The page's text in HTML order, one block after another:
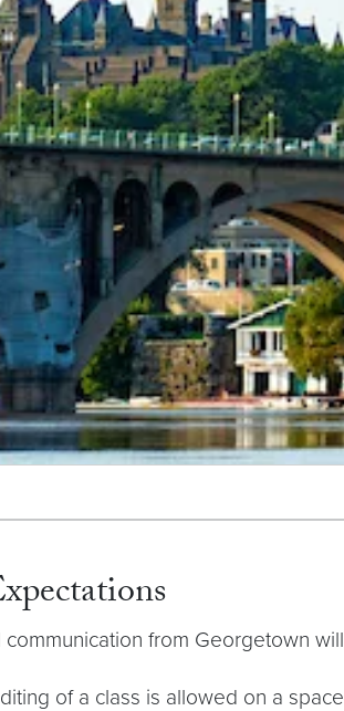
communication from Georgetown
of a class is allowed on a